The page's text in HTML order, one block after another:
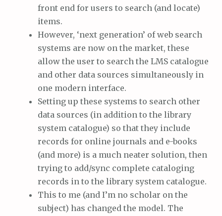
front end for users to search (and locate)
items.
However, ‘next generation’ of web search
systems are now on the market, these
allow the user to search the LMS catalogue
and other data sources simultaneously in
one modern interface.
Setting up these systems to search other
data sources (in addition to the library
system catalogue) so that they include
records for online journals and e-books
(and more) is a much neater solution, then
trying to add/sync complete cataloging
records in to the library system catalogue.
This to me (and I’m no scholar on the
subject) has changed the model. The